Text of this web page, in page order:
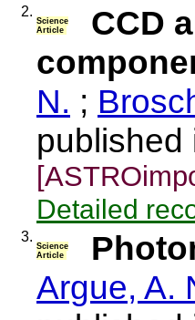
2.
Science
Article
CCD
N. ;
published
Detailed
3.
Science
Article
Argue, A.